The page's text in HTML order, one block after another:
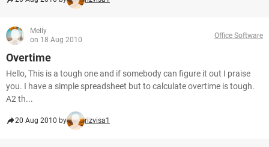
Melly
on 18 Aug 2010
Office Software
Overtime
Hello, This is a tough one and if somebody can figure it out I praise
you. I have a simple spreadsheet but to calculate overtime is tough.
A2 th...
20 Aug 2010 by rizvisa1